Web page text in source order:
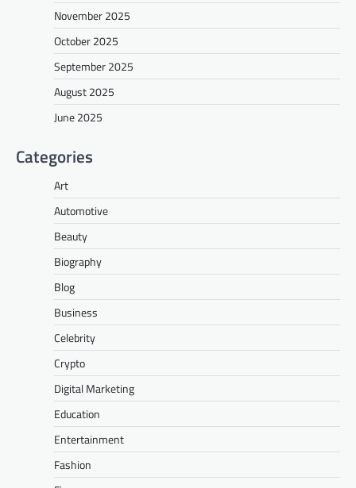
November 2025
October 2025
September 2025
August 2025
June 2025
Categories
Art
Automotive
Beauty
Biography
Blog
Business
Celebrity
Crypto
Digital Marketing
Education
Entertainment
Fashion